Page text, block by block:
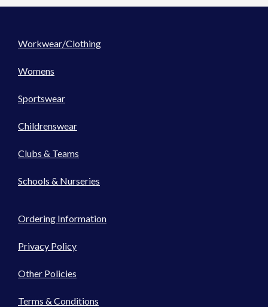
Workwear/Clothing
Womens
Sportswear
Childrenswear
Clubs & Teams
Schools & Nurseries
Ordering Information
Privacy Policy
Other Policies
Terms & Conditions